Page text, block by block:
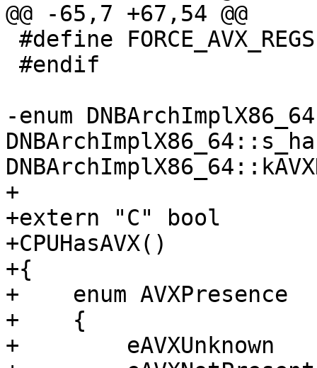
@@ -65,7 +67,54 @@
-enum
+
+extern "C" bool
+CPUHasAVX()
+{
+    enum AVXPresence
+    {
+        eAVXUnknown